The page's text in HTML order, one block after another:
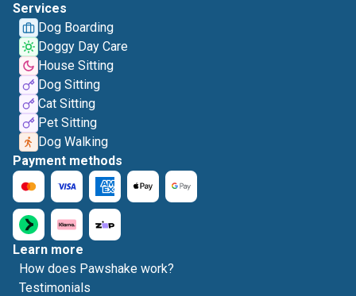
Services
Dog Boarding
Doggy Day Care
House Sitting
Dog Sitting
Cat Sitting
Pet Sitting
Dog Walking
Payment methods
Learn more
How does Pawshake work?
Testimonials